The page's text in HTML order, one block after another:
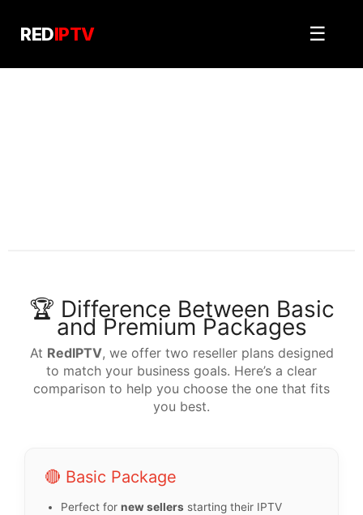
content
REDIPTV ☰
🏆 Difference Between Basic
and Premium Packages
At RedIPTV, we offer two reseller plans designed
to match your business goals. Here’s a clear
comparison to help you choose the one that fits
you best.
🔴 Basic Package
Perfect for new sellers starting their IPTV